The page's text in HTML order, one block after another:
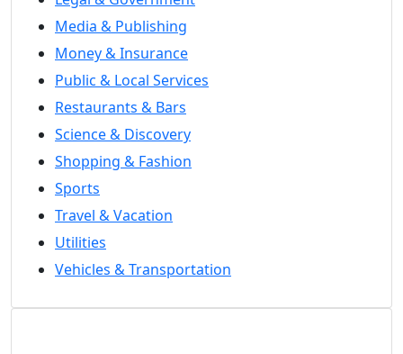
Media & Publishing
Money & Insurance
Public & Local Services
Restaurants & Bars
Science & Discovery
Shopping & Fashion
Sports
Travel & Vacation
Utilities
Vehicles & Transportation